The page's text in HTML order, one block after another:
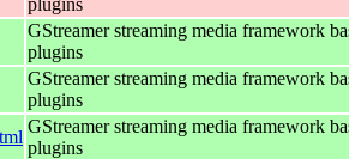
GStreamer streaming media framework
plugins
GStreamer streaming media framework
plugins
GStreamer streaming media framework
plugins